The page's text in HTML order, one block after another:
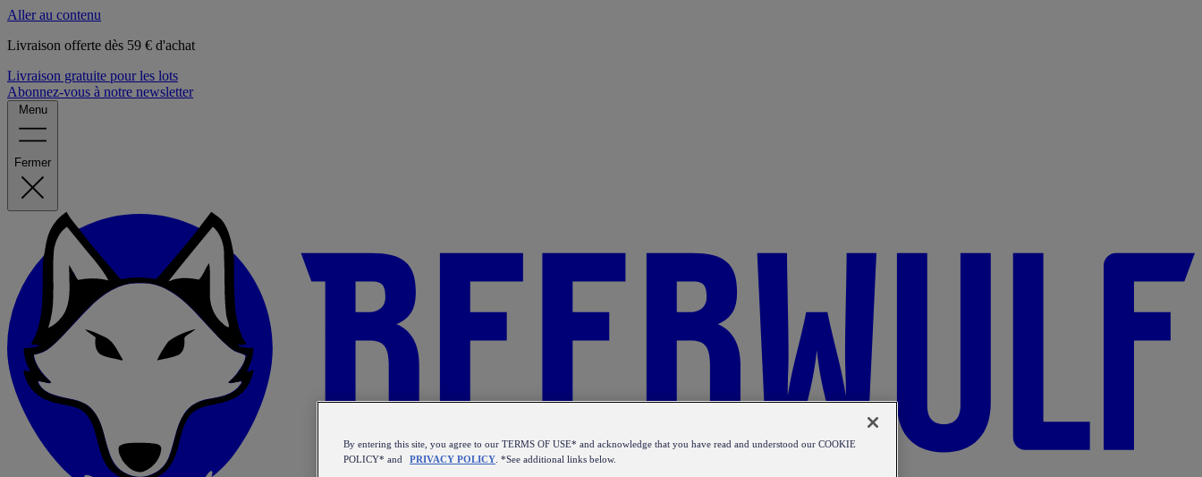
Aller au contenu
Livraison offerte dès 59 € d'achat
Livraison gratuite pour les lots
Abonnez-vous à notre newsletter
Menu
Fermer
By entering this site, you agree to our TERMS OF USE* and acknowledge that you have read and understood our COOKIE
POLICY* and
PRIVACY POLICY . *See additional links below.